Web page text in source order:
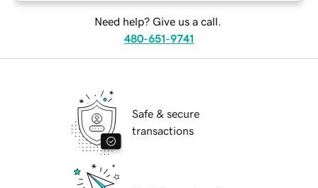
Need help? Give us a call.
480-651-9741
Safe & secure
transactions